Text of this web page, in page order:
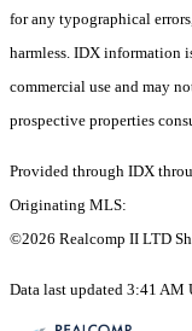
for any typographical
harmless. IDX information
commercial use and may
prospective properties
Provided through IDX
Originating MLS:
©2026 Realcomp II LTD
Data last updated 3:41 AM